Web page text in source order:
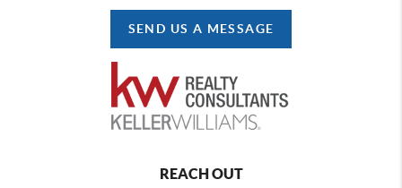
SEND US A MESSAGE
REACH OUT